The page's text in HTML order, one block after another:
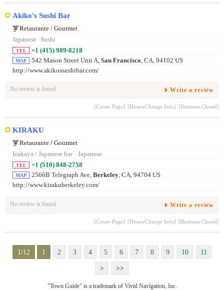
Akiko's Sushi Bar
Retaurante / Gourmet
Japanese/ Sushi
TEL +1 (415) 989-8218
MAP 542 Mason Street Unit A, San Francisco , CA, 94102 US
http://www.akikossushibar.com/
No review is found. Write a review
[Create Page] [Hours/Change Info] [Business Closed]
KIRAKU
Retaurante / Gourmet
Izakaya / Japanese bar / Japanese
TEL +1 (510) 848-2758
MAP 2566B Telegraph Ave, Berkeley, CA, 94704 US
http://www.kirakuberkeley.com/
No review is found. Write a review
[Create Page] [Hours/Change Info] [Business Closed]
1/12 1 2 3 4 5 6 7 8 9 10
11
>
>>
"Town Guide" is a trademark of Vivid Navigation, Inc.